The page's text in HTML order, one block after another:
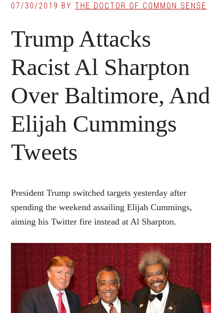
07/30/2019 BYTHE DOCTOR OF COMMON SENSE
Trump Attacks
Racist Al Sharpton
Over Baltimore, And
Elijah Cummings
Tweets
President Trump switched targets yesterday after
spending the weekend assailing Elijah Cummings,
aiming his Twitter fire instead at Al Sharpton.